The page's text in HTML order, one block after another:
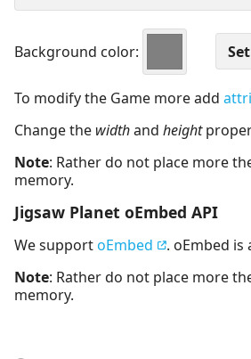
Background color:
To modify the Game more add
Change the widthand height
Note: Rather do not place more
memory.
Jigsaw Planet oEmbed API
We supportoEmbed . oEmbed
Note: Rather do not place more
memory.